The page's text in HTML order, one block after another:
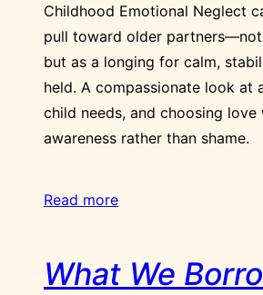
Childhood Emotional Neglect
pull toward older
but as a longing for calm,
held. A compassionate look at
child needs, and choosing love
awareness rather than shame.
Read more
What We